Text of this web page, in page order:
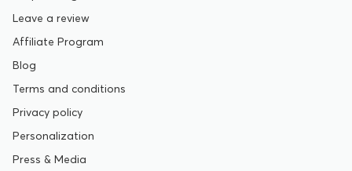
Leave a review
Affiliate Program
Blog
Terms and conditions
Privacy policy
Personalization
Press & Media